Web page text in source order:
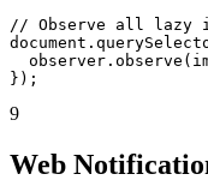
// Observe all lazy
});
9
Web